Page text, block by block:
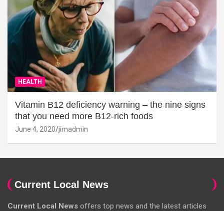
HEALTH
Vitamin B12 deficiency warning – the nine signs
that you need more B12-rich foods
June 4, 2020 jimadmin
Current Local News
Current Local News offers top news and the latest articles